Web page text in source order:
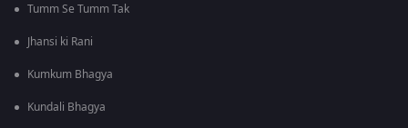
Tumm Se Tumm Tak
Jhansi ki Rani
Kumkum Bhagya
Kundali Bhagya